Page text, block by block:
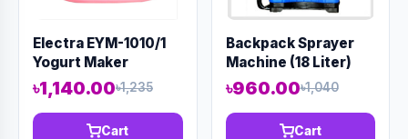
Electra EYM-1010/1
Yogurt Maker
৳1,140.00৳1,235
Cart
Backpack Sprayer
Machine (18 Liter)
৳960.00৳1,040
Cart